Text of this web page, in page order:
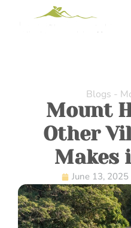
Blogs -
Mount
Other
Makes
June 13, 2025